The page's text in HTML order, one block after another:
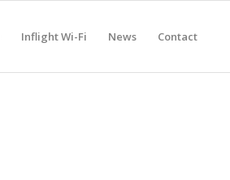
Inflight Wi-Fi News Contact